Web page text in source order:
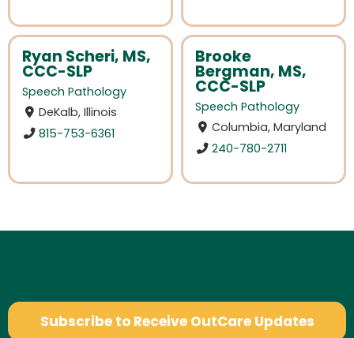
Ryan Scheri, MS,
CCC-SLP
Speech Pathology
DeKalb, Illinois
815-753-6361
Brooke
Bergman, MS,
CCC-SLP
Speech Pathology
Columbia, Maryland
240-780-2711
Subscribe to Receive OutCare Updates